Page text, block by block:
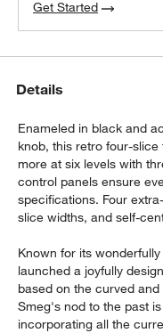
Get Started
Details
Enameled in black and
knob, this retro four-
more at six levels with
control panels ensure
specifications. Four
slice widths, and self-
Known for its
launched a joyfully
based on the curved
Smeg's nod to the past
incorporating all the